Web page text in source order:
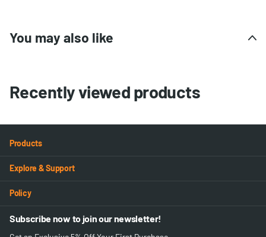
You may also like
Recently viewed products
Products
Explore & Support
Policy
Subscribe now to join our newsletter!